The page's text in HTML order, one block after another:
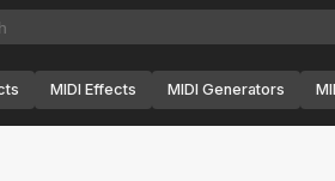
MIDI Effects MIDI Generators